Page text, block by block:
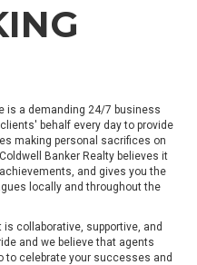
is a demanding 24/7 business
behalf every day to provide
making personal sacrifices on
Banker Realty believes it
and gives you the
locally and throughout the
collaborative, supportive, and
and we believe that agents
to celebrate your successes and